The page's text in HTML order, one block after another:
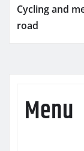
Cycling and
road
Menu